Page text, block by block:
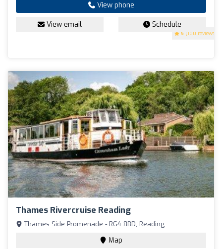
5 (160 reviews)
View phone
View email Schedule
Thames Rivercruise Reading
Thames Side Promenade - RG4 8BD, Reading
Map